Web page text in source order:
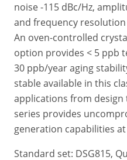
noise -115 dBc/Hz,
and frequency resolution
An oven-controlled
option provides < 5 ppb
30 ppb/year aging
stable available in this
applications from design
series provides
generation capabilities
Standard set: DSG815,